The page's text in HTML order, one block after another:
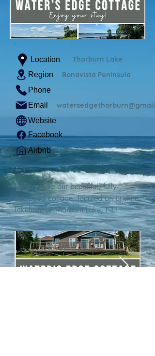
Location Thorburn Lake
Region Bonavista Peninsula
Phone
Email
Website
Facebook
Airbnb
Welcome to our beautiful, fully-
equipped cottage, located on pristine
lakefront at Thorburn Lake, NL!
This single family, one-story home sits
15 metres from the water's edge on a
1-acre lot, with two hundred feet of
water frontage. Outdoor enthusiasts